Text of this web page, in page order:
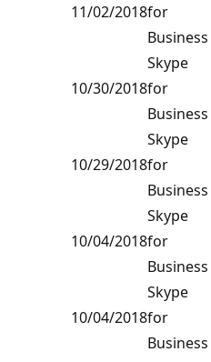
11/02/2018for
Business
10/30/2018
Skype
for
Business
10/29/2018
Skype
for
Business
10/04/2018
Skype
for
Business
10/04/2018
Skype
for
Business